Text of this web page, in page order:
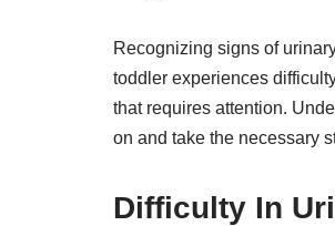
Recognizing signs of
toddler experiences
that requires attention.
on and take the necessary
Difficulty In